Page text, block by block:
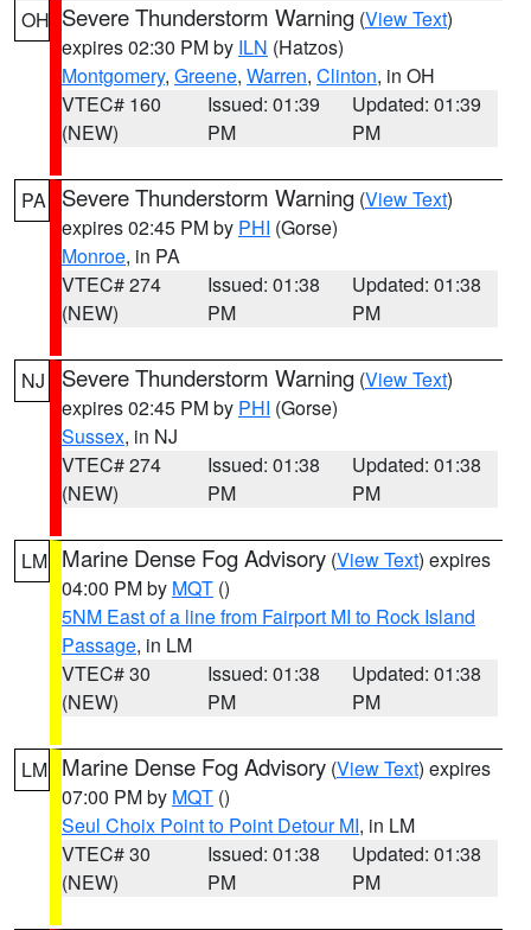
OH Severe Thunderstorm Warning (View Text)
expires 02:30 PM by ILN (Hatzos)
Montgomery, Greene, Warren, Clinton, in OH
VTEC# 160
(NEW)
Issued: 01:39
PM
Updated: 01:39
PM
PA Severe Thunderstorm Warning (View Text)
expires 02:45 PM by PHI (Gorse)
Monroe, in PA
VTEC# 274
(NEW)
Issued: 01:38
PM
Updated: 01:38
PM
NJ Severe Thunderstorm Warning (View Text)
expires 02:45 PM by PHI (Gorse)
Sussex, in NJ
VTEC# 274
(NEW)
Issued: 01:38
PM
Updated: 01:38
PM
LM Marine Dense Fog Advisory (View Text) expires
04:00 PM by MQT ()
5NM East of a line from Fairport MI to Rock Island
Passage, in LM
VTEC# 30
(NEW)
Issued: 01:38
PM
Updated: 01:38
PM
LM Marine Dense Fog Advisory (View Text) expires
07:00 PM by MQT ()
Seul Choix Point to Point Detour MI, in LM
VTEC# 30
(NEW)
Issued: 01:38
PM
Updated: 01:38
PM